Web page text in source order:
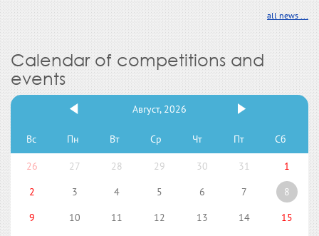
all news ...
Calendar of competitions and
events
Август, 2026
Вс Пн Вт Ср Чт Пт Сб
26 27 28 29 30 31
1
2
3 4 5 6 7
8
9
10 11 12 13 14
15